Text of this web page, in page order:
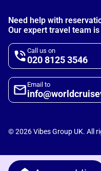
Need help with
Our expert travel team
Call us on
020 8125 3546
Email to
©2026Vibes Group UK. All